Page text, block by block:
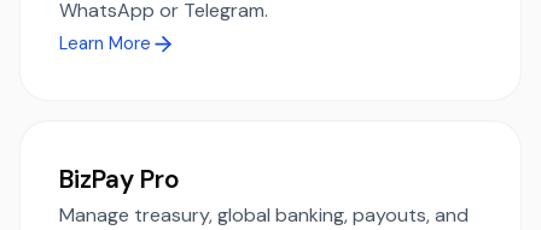
WhatsApp or Telegram.
Learn More
BizPay Pro
Manage treasury, global banking, payouts, and